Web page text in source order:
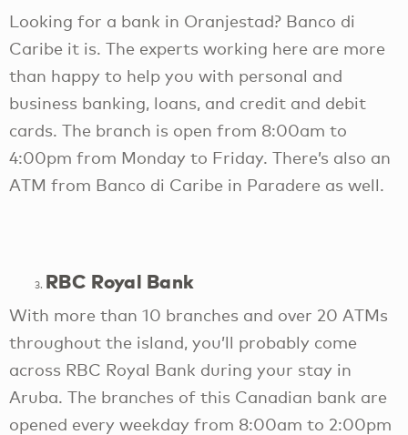
Looking for a bank in Oranjestad? Banco di
Caribe it is. The experts working here are more
than happy to help you with personal and
business banking, loans, and credit and debit
cards. The branch is open from 8:00am to
4:00pm from Monday to Friday. There’s also an
ATM from Banco di Caribe in Paradere as well.
RBC Royal Bank
With more than 10 branches and over 20 ATMs
throughout the island, you’ll probably come
across RBC Royal Bank during your stay in
Aruba. The branches of this Canadian bank are
opened every weekday from 8:00am to 2:00pm